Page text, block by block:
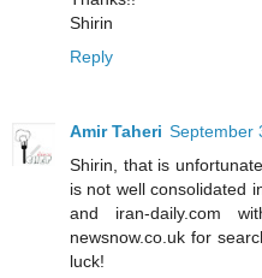
Shirin
Reply
Amir Taheri September
Shirin, that is
is not well consolidated
and iran-daily.com
newsnow.co.uk for
luck!